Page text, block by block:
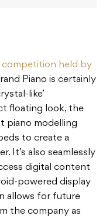
competition held by
Piano is certainly
like’
floating look, the
piano modelling
to create a
It’s also seamlessly
digital content
powered display
allows for future
the company as